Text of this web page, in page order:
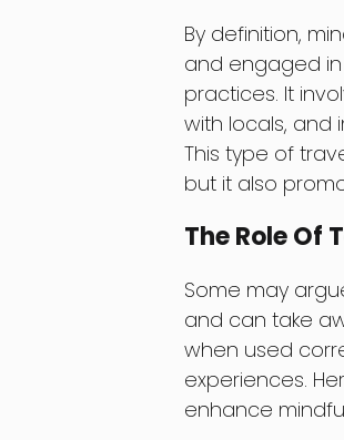
By definition,
and engaged
practices. It
with locals, and
This type of
but it also
The Role Of
Some may
and can take
when used
experiences.
enhance